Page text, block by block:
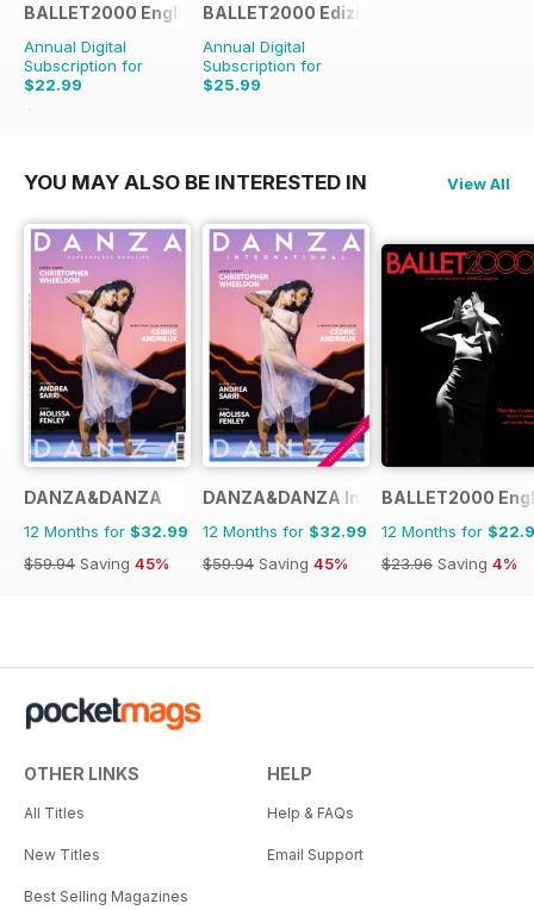
BALLET2000 English Edition
Annual Digital
Subscription for
$22.99
$23.96
BALLET2000 Edizione Italia
Annual Digital
Subscription for
$25.99
YOU MAY ALSO BE INTERESTED IN View All
DANZA&DANZA
12 Months for $32.99
$59.94 Saving 45%
DANZA&DANZA International
12 Months for $32.99
$59.94 Saving 45%
BALLET2000
12 Months for
$23.96 Saving 4%
OTHER LINKS
All Titles
New Titles
Best Selling Magazines
HELP
Help & FAQs
Email Support